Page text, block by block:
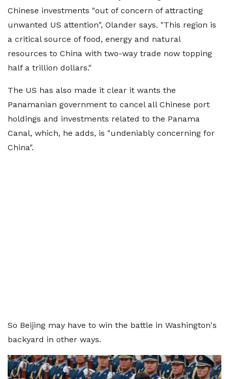
Chinese investments "out of concern of attracting
unwanted US attention", Olander says. "This region is
a critical source of food, energy and natural
resources to China with two-way trade now topping
half a trillion dollars."
The US has also made it clear it wants the
Panamanian government to cancel all Chinese port
holdings and investments related to the Panama
Canal, which, he adds, is "undeniably concerning for
China".
So Beijing may have to win the battle in Washington's
backyard in other ways.